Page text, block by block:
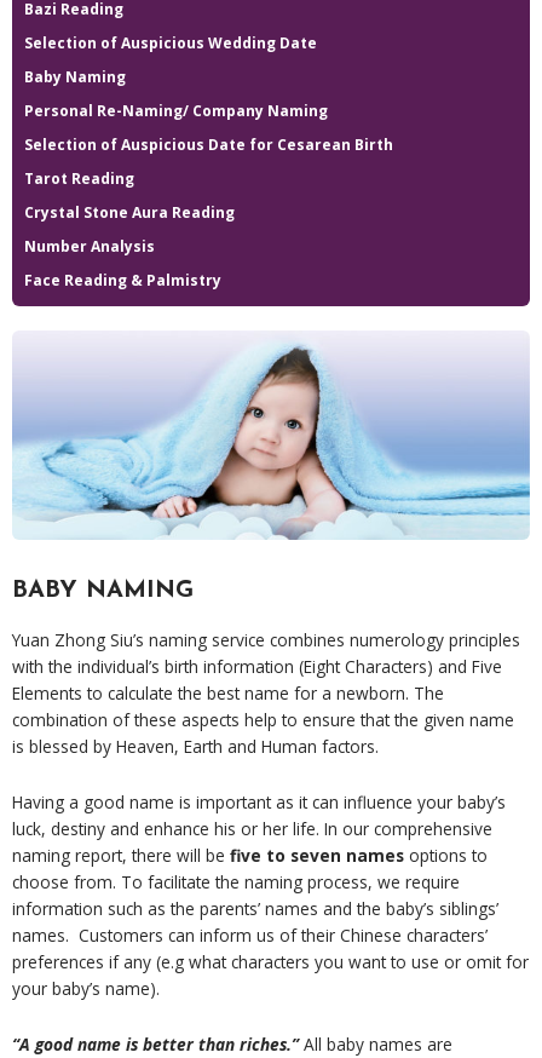
Bazi Reading
Selection of Auspicious Wedding Date
Baby Naming
Personal Re-Naming/ Company Naming
Selection of Auspicious Date for Cesarean Birth
Tarot Reading
Crystal Stone Aura Reading
Number Analysis
Face Reading & Palmistry
BABY NAMING
Yuan Zhong Siu’s naming service combines numerology principles
with the individual’s birth information (Eight Characters) and Five
Elements to calculate the best name for a newborn. The
combination of these aspects help to ensure that the given name
is blessed by Heaven, Earth and Human factors.
Having a good name is important as it can influence your baby’s
luck, destiny and enhance his or her life. In our comprehensive
naming report, there will be five to seven names options to
choose from. To facilitate the naming process, we require
information such as the parents’ names and the baby’s siblings’
names. Customers can inform us of their Chinese characters’
preferences if any (e.g what characters you want to use or omit for
your baby’s name).
“A good name is better than riches.”All baby names are